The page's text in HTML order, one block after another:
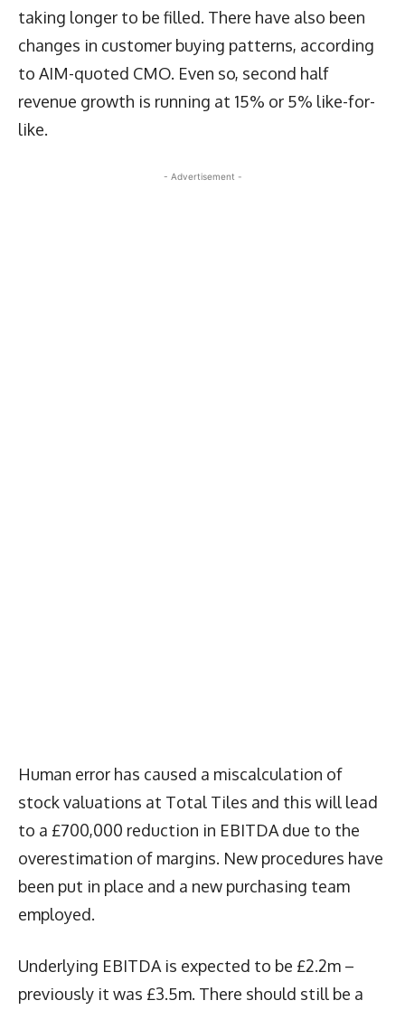
taking longer to be filled. There have also been
changes in customer buying patterns, according
to AIM-quoted CMO. Even so, second half
revenue growth is running at 15% or 5% like-for-
like.
- Advertisement -
Human error has caused a miscalculation of
stock valuations at Total Tiles and this will lead
to a £700,000 reduction in EBITDA due to the
overestimation of margins. New procedures have
been put in place and a new purchasing team
employed.
Underlying EBITDA is expected to be £2.2m –
previously it was £3.5m. There should still be a